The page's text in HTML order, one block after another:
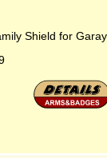
Shield for Garay